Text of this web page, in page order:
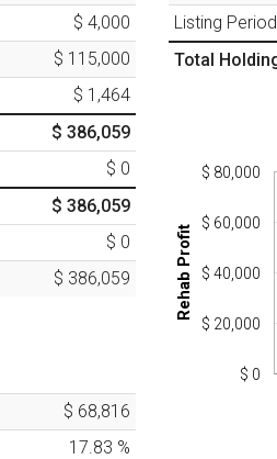
$ 4,000
$ 115,000
$ 1,464
$ 386,059
$ 0
$ 386,059
$ 0
$ 386,059
$ 68,816
17.83 %
Listing Period
Total
$ 0
$ 20,000
$ 40,000
$ 60,000
$ 80,000
Rehab Profit